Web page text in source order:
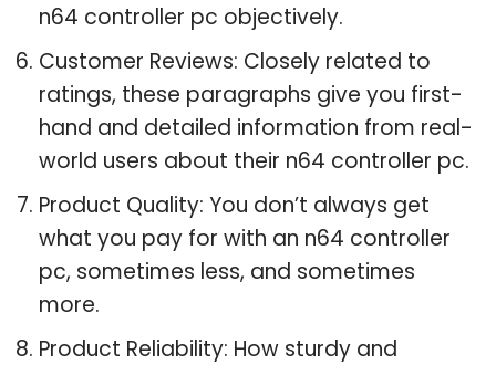
n64 controller pc objectively.
Customer Reviews: Closely related to
ratings, these paragraphs give you first-
hand and detailed information from real-
world users about their n64 controller pc.
Product Quality: You don’t always get
what you pay for with an n64 controller
pc, sometimes less, and sometimes
more.
Product Reliability: How sturdy and